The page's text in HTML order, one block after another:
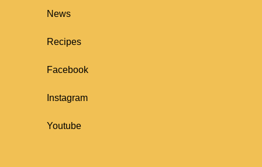
News
Recipes
Facebook
Instagram
Youtube